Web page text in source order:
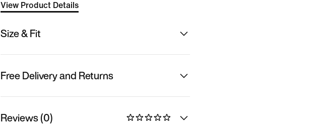
View Product Details
Size & Fit
Free Delivery and Returns
Reviews (0)